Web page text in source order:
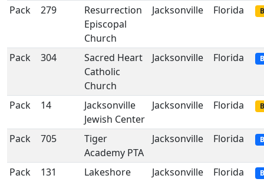
Pack 279
Resurrection
Episcopal
Church
Jacksonville Florida
Pack 304
Sacred Heart
Catholic
Church
Jacksonville Florida
Pack 14
Jacksonville
Jewish Center
Jacksonville Florida
Pack 705
Tiger
Academy PTA
Jacksonville Florida
Pack 131
Lakeshore
Jacksonville Florida